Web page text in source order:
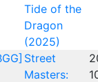
Tide of the
Dragon
(2025)
Street
Masters: